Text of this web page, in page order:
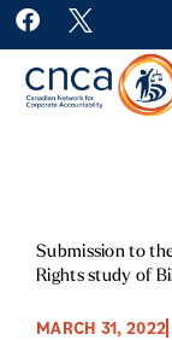
Skip
content
F
a
c
e
b
Submission to
Rights study of
MARCH 31, 2022